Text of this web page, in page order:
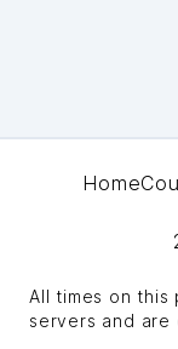
Home
All times on
servers and